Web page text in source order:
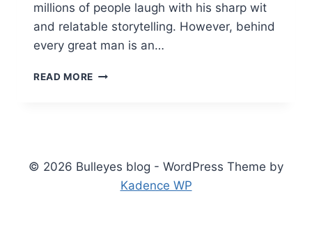
millions of people laugh with his sharp wit
and relatable storytelling. However, behind
every great man is an…
READ MORE NIMESH
TO
THEIR
HAPPY
© 2026 Bulleyes blog - WordPress Theme by
Kadence WP